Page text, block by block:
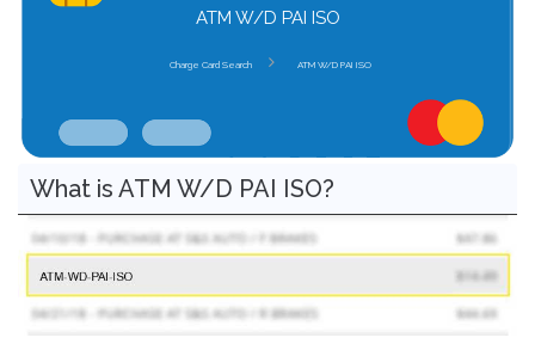
ATM W/D PAI ISO
Charge Card Search ATM W/D PAI ISO
What is ATM W/D PAI ISO?